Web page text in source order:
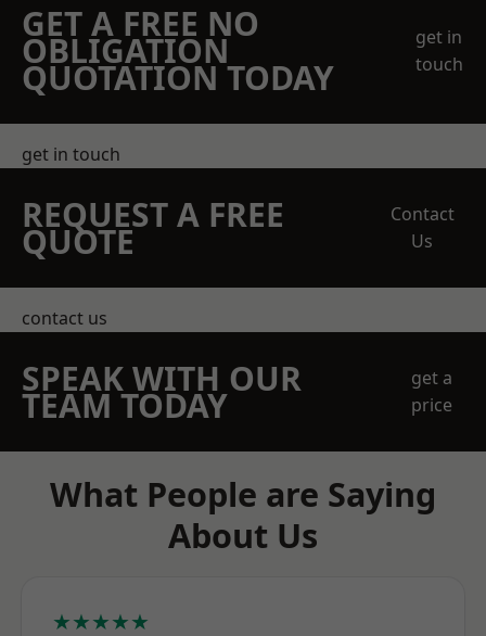
GET A FREE NO
OBLIGATION
QUOTATION TODAY
get in
touch
get in touch
REQUEST A FREE
QUOTE
Contact
Us
contact us
SPEAK WITH OUR
TEAM TODAY
get a
price
What People are Saying
About Us
★★★★★